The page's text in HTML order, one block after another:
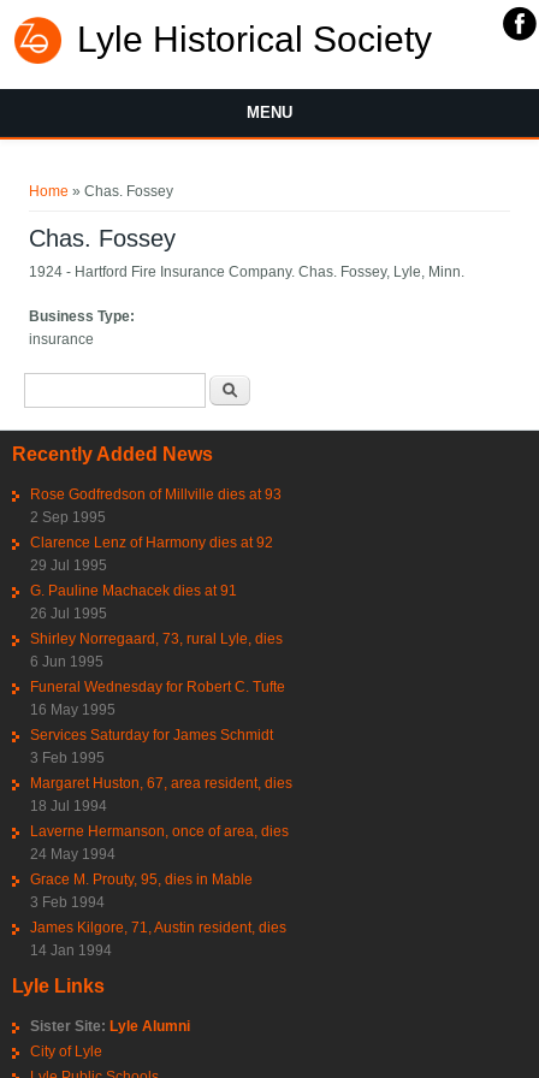
Lyle Historical Society
MENU
Home » Chas. Fossey
Chas. Fossey
1924 - Hartford Fire Insurance Company. Chas. Fossey, Lyle, Minn.
Business Type:
insurance
Recently Added News
Rose Godfredson of Millville dies at 93
2 Sep 1995
Clarence Lenz of Harmony dies at 92
29 Jul 1995
G. Pauline Machacek dies at 91
26 Jul 1995
Shirley Norregaard, 73, rural Lyle, dies
6 Jun 1995
Funeral Wednesday for Robert C. Tufte
16 May 1995
Services Saturday for James Schmidt
3 Feb 1995
Margaret Huston, 67, area resident, dies
18 Jul 1994
Laverne Hermanson, once of area, dies
24 May 1994
Grace M. Prouty, 95, dies in Mable
3 Feb 1994
James Kilgore, 71, Austin resident, dies
14 Jan 1994
Lyle Links
Sister Site: Lyle Alumni
City of Lyle